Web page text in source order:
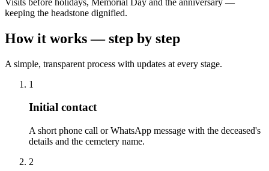
keeping the headstone dignified.
How it works — step by step
A simple, transparent process with updates at every stage.
1
Initial contact
A short phone call or WhatsApp message with the deceased's
details and the cemetery name.
2